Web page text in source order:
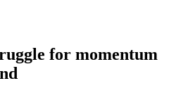
for momentum